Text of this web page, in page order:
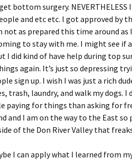
bottom surgery.
and etc etc. I got approved by
not as prepared this time around as
to stay with me. I might see if
I did kind of have help during top
again. It’s just so depressing
sign up. I wish I was just a rich
trash, laundry, and walk my dogs. I
paying for things than asking for
and I am on the way to the East
of the Don River Valley that
I can apply what I learned from